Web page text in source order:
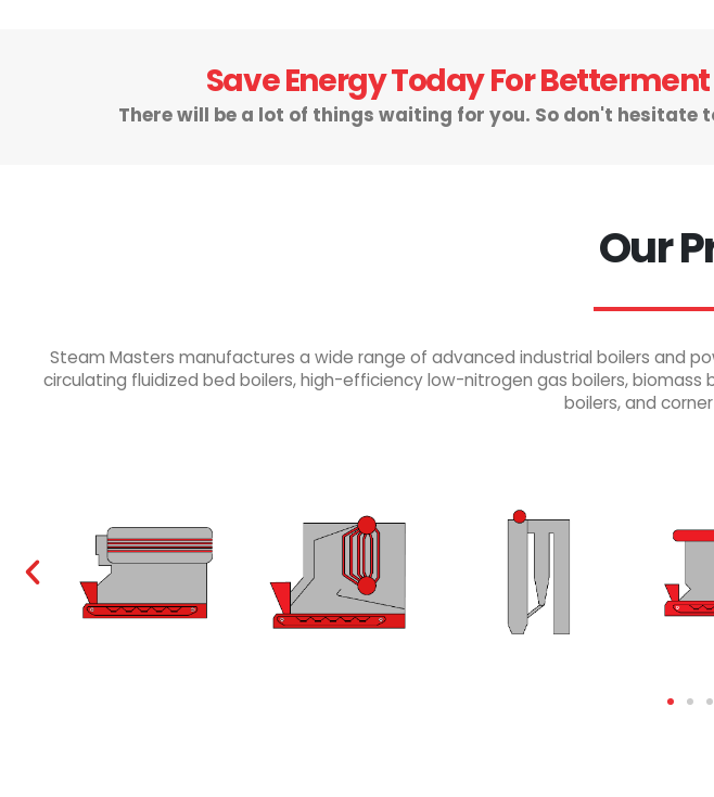
Save Energy Today For Betterment
There will be a lot of things waiting for you. So don't hesitate
Our
Steam Masters manufactures a wide range of advanced industrial boilers and
circulating fluidized bed boilers, high-efficiency low-nitrogen gas boilers,
boilers, and